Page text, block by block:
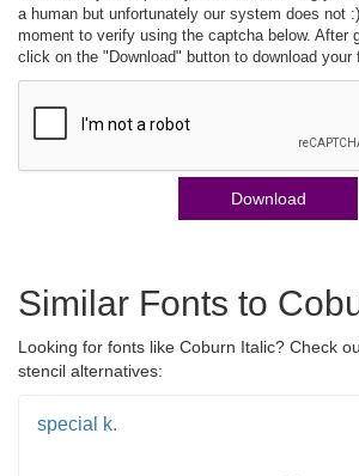
a human but unfortunately our system does not
moment to verify using the captcha below. After
click on the "Download" button to download your
Download
Similar Fonts to
Looking for fonts like Coburn Italic? Check
stencil alternatives:
special k.